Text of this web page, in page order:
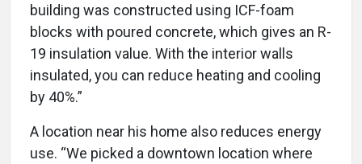
building was constructed using ICF-foam
blocks with poured concrete, which gives an R-
19 insulation value. With the interior walls
insulated, you can reduce heating and cooling
by 40%.”
A location near his home also reduces energy
use. “We picked a downtown location where